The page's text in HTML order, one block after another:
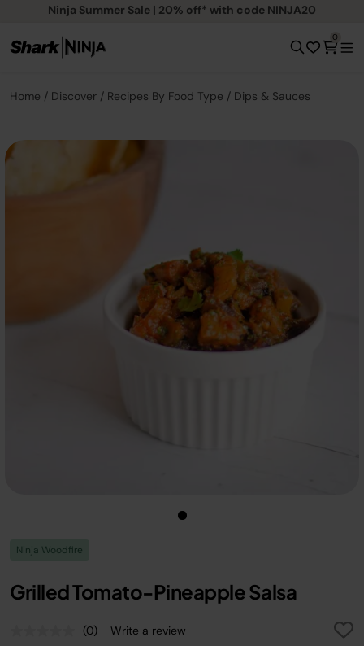
Ninja Summer Sale | 20% off* with code NINJA20
0
Home Discover Recipes By Food Type Dips & Sauces
Ninja Woodfire
Grilled Tomato-Pineapple Salsa
No
(0) Write a review